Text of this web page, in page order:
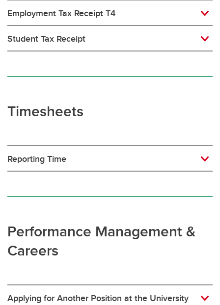
Employment Tax Receipt T4
Student Tax Receipt
Timesheets
Reporting Time
Performance Management &
Careers
Applying for Another Position at the University